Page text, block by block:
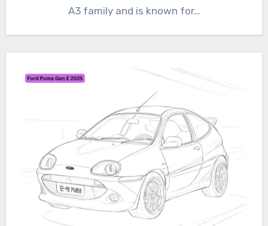
A3 family and is known for…